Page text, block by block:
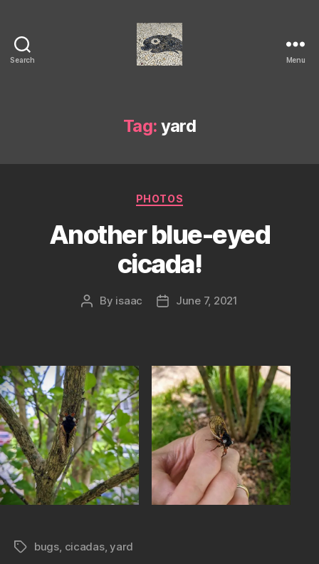
Search Menu
Tag: yard
Categories
PHOTOS
Another blue-eyed
cicada!
Post
By isaac
PostJune 7, 2021
Tagsbugs cicadas,yard